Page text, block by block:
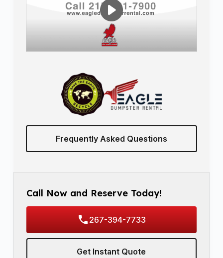
Frequently Asked Questions
Call Now and Reserve Today!
267-394-7733
Get Instant Quote